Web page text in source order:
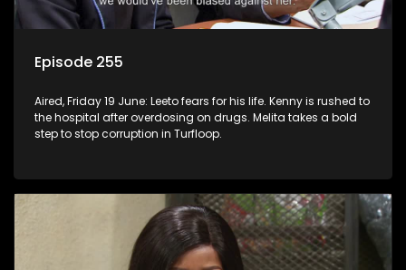
Episode 255
Aired, Friday 19 June: Leeto fears for his life. Kenny is rushed to
the hospital after overdosing on drugs. Melita takes a bold
step to stop corruption in Turfloop.